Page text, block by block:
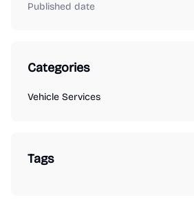
Published date
Categories
Vehicle Services
Tags